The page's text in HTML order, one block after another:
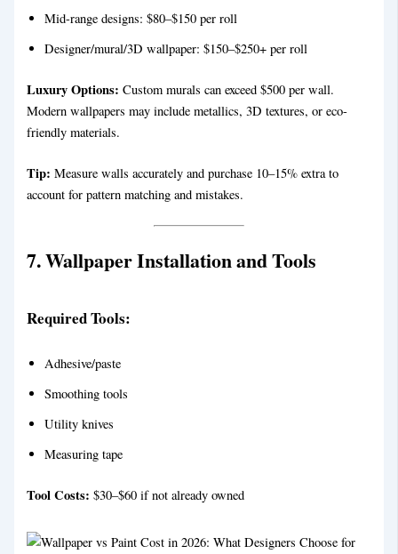
Mid-range designs: $80–$150 per roll
Designer/mural/3D wallpaper: $150–$250+ per roll
Luxury Options: Custom murals can exceed $500 per wall.
Modern wallpapers may include metallics, 3D textures, or eco-
friendly materials.
Tip: Measure walls accurately and purchase 10–15% extra to
account for pattern matching and mistakes.
7. Wallpaper Installation and Tools
Required Tools:
Adhesive/paste
Smoothing tools
Utility knives
Measuring tape
Tool Costs: $30–$60 if not already owned